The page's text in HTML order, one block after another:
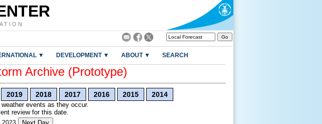
▼ DEVELOPMENT ▼ ABOUT ▼ SEARCH
Archive (Prototype)
2019 2018 2017 2016 2015 2014
events as they occur.
review for this date.
2023